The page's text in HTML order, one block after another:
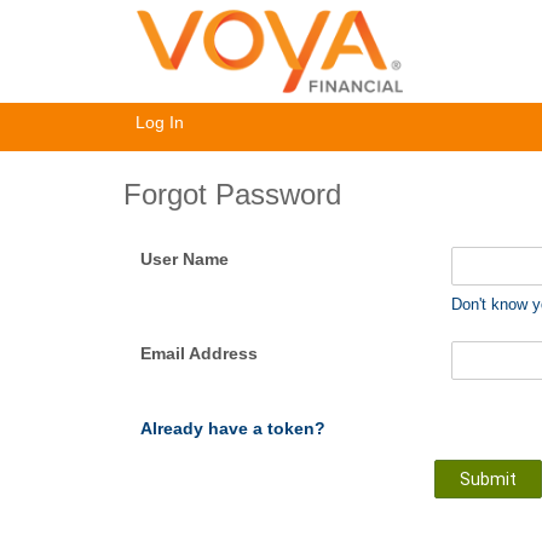
Log In
Forgot Password
User Name
Don't know
Email Address
Already have a token?